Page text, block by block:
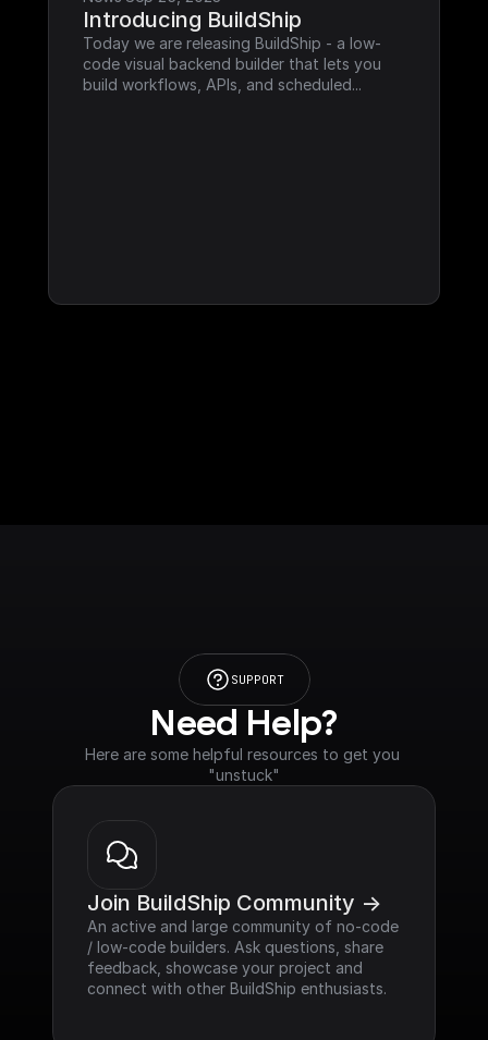
Introducing BuildShip
Today we are releasing BuildShip - a low-
code visual backend builder that lets you
build workflows, APIs, and scheduled...
SUPPORT
Need Help?
Here are some helpful resources to get you
"unstuck"
Join BuildShip Community ->
An active and large community of no-code
/ low-code builders. Ask questions, share
feedback, showcase your project and
connect with other BuildShip enthusiasts.